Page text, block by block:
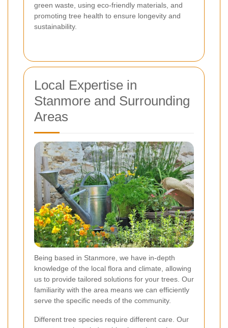
green waste, using eco-friendly materials, and
promoting tree health to ensure longevity and
sustainability.
Local Expertise in
Stanmore and Surrounding
Areas
Being based in Stanmore, we have in-depth
knowledge of the local flora and climate, allowing
us to provide tailored solutions for your trees. Our
familiarity with the area means we can efficiently
serve the specific needs of the community.
Different tree species require different care. Our